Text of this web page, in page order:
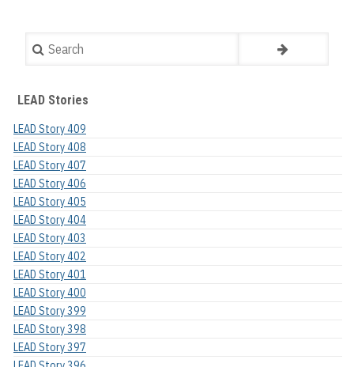
Search
LEAD Stories
LEAD Story 409
LEAD Story 408
LEAD Story 407
LEAD Story 406
LEAD Story 405
LEAD Story 404
LEAD Story 403
LEAD Story 402
LEAD Story 401
LEAD Story 400
LEAD Story 399
LEAD Story 398
LEAD Story 397